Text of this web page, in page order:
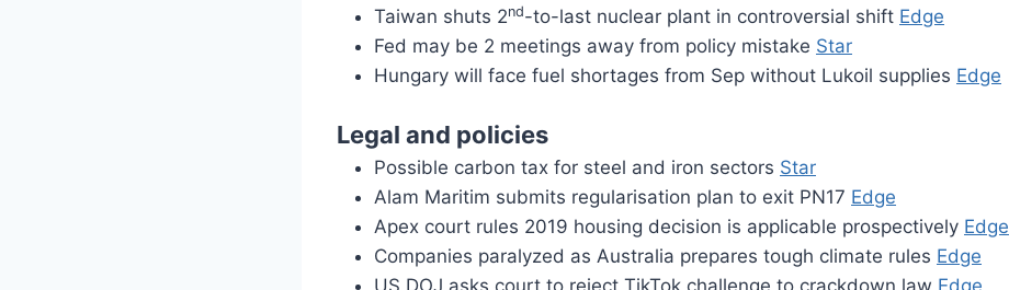
Taiwan shuts 2nd-to-last nuclear plant in controversial shift Edge
Fed may be 2 meetings away from policy mistake Star
Hungary will face fuel shortages from Sep without Lukoil supplies Edge
Legal and policies
Possible carbon tax for steel and iron sectors Star
Alam Maritim submits regularisation plan to exit PN17 Edge
Apex court rules 2019 housing decision is applicable prospectively Edge
Companies paralyzed as Australia prepares tough climate rules Edge